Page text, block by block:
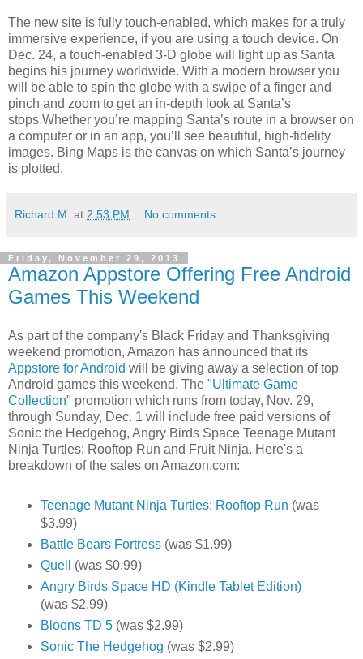
The new site is fully touch-enabled, which makes for a truly
immersive experience, if you are using a touch device. On
Dec. 24, a touch-enabled 3-D globe will light up as Santa
begins his journey worldwide. With a modern browser you
will be able to spin the globe with a swipe of a finger and
pinch and zoom to get an in-depth look at Santa’s
stops.Whether you’re mapping Santa’s route in a browser on
a computer or in an app, you’ll see beautiful, high-fidelity
images. Bing Maps is the canvas on which Santa’s journey
is plotted.
Richard M. at 2:53 PM No comments:
Friday, November 29, 2013
Amazon Appstore Offering Free Android
Games This Weekend
As part of the company's Black Friday and Thanksgiving
weekend promotion, Amazon has announced that its
Appstore for Android will be giving away a selection of top
Android games this weekend. The "Ultimate Game
Collection" promotion which runs from today, Nov. 29,
through Sunday, Dec. 1 will include free paid versions of
Sonic the Hedgehog, Angry Birds Space Teenage Mutant
Ninja Turtles: Rooftop Run and Fruit Ninja. Here's a
breakdown of the sales on Amazon.com:
Teenage Mutant Ninja Turtles: Rooftop Run (was
$3.99)
Battle Bears Fortress(was $1.99)
Quell
(was $0.99)
Angry Birds Space HD (Kindle Tablet Edition)
(was $2.99)
Bloons TD 5(was $2.99)
Sonic The Hedgehog (was $2.99)